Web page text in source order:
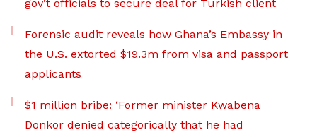
gov’t officials to secure deal for Turkish client
Forensic audit reveals how Ghana’s Embassy in
the U.S. extorted $19.3m from visa and passport
applicants
$1 million bribe: ‘Former minister Kwabena
Donkor denied categorically that he had